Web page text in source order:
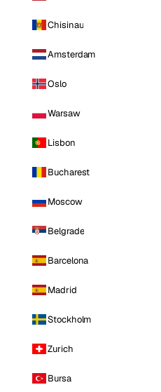
Chisinau
Amsterdam
Oslo
Warsaw
Lisbon
Bucharest
Moscow
Belgrade
Barcelona
Madrid
Stockholm
Zurich
Bursa